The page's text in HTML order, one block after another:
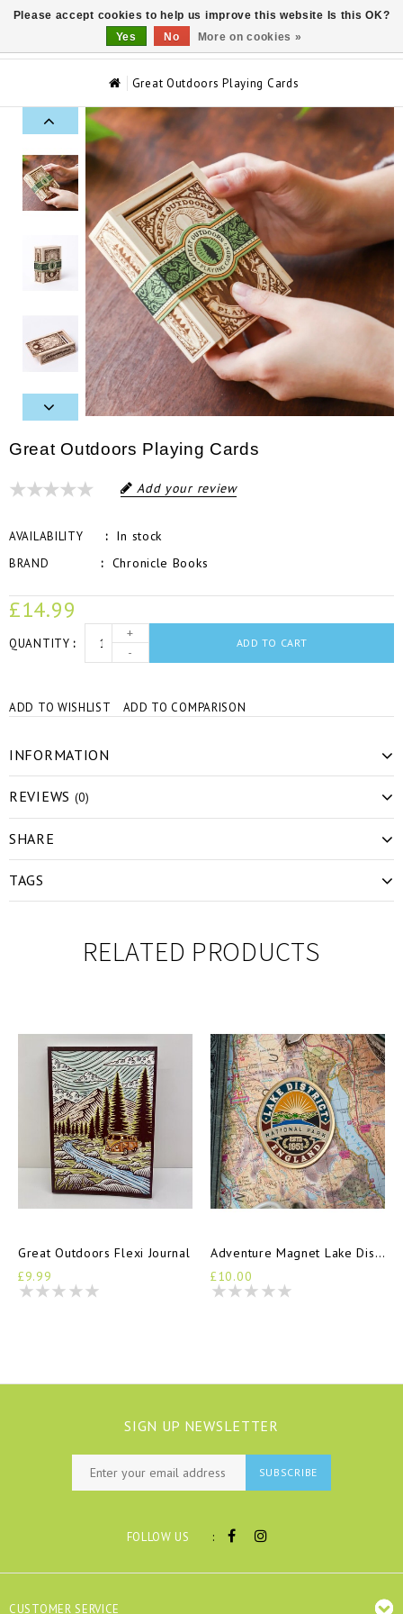
Great Outdoors Playing Cards
Great Outdoors Playing Cards
Add your review
AVAILABILITY In stock
BRAND Chronicle Books
£14.99
QUANTITY
+
-
ADD TO CART
ADD TO WISHLIST ADD TO COMPARISON
INFORMATION
REVIEWS (0)
SHARE
TAGS
RELATED PRODUCTS
Great Outdoors Flexi Journal
£9.99
Adventure Magnet Lake District
£10.00
SIGN UP NEWSLETTER
SUBSCRIBE
FOLLOW US :
CUSTOMER SERVICE
Please accept cookies to help us improve this website Is this OK?
Yes
No More on cookies »